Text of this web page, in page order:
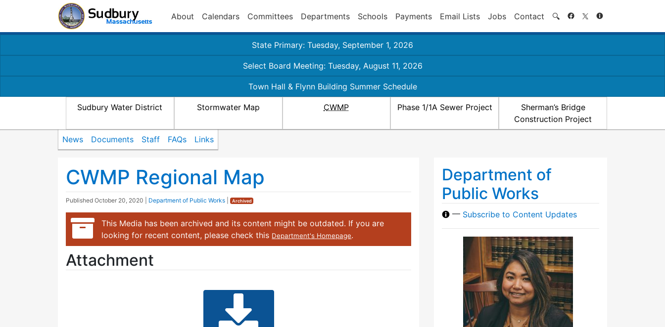
About Calendars Committees Departments Schools Payments Email Lists Jobs Contact 🔍 Search
State Primary: Tuesday, September 1, 2026
Select Board Meeting: Tuesday, August 11, 2026
Town Hall & Flynn Building Summer Schedule
Sudbury Water District Stormwater Map CWMP Phase 1/1A Sewer Project
Sherman’s Bridge
Construction Project
News Documents Staff FAQs Links
CWMP Regional Map
Published October 20, 2020 Department of Public Works Archived
This Media has been archived and its content might be outdated. If you are
looking for recent content, please check this Department's Homepage.
Attachment
Department of
Public Works
— Subscribe to Content Updates